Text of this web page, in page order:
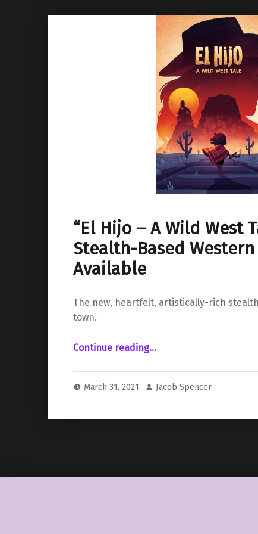
“El Hijo – A Wild West
Stealth-Based
Available
The new, heartfelt, artistically-rich
town.
Continue reading““El Hijo – A Wild West Tale” The New Stealth-Based Western Game is Now Available”
…
March 31, 2021 Jacob Spencer